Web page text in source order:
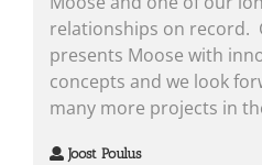
relationships on record.
presents Moose with
concepts and we look
many more projects in
Joost Poulus